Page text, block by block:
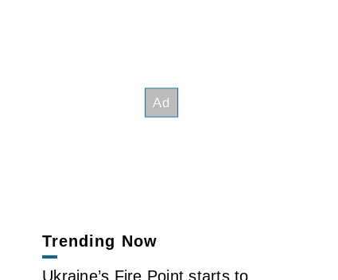
Trending Now
Ukraine’s Fire Point starts to